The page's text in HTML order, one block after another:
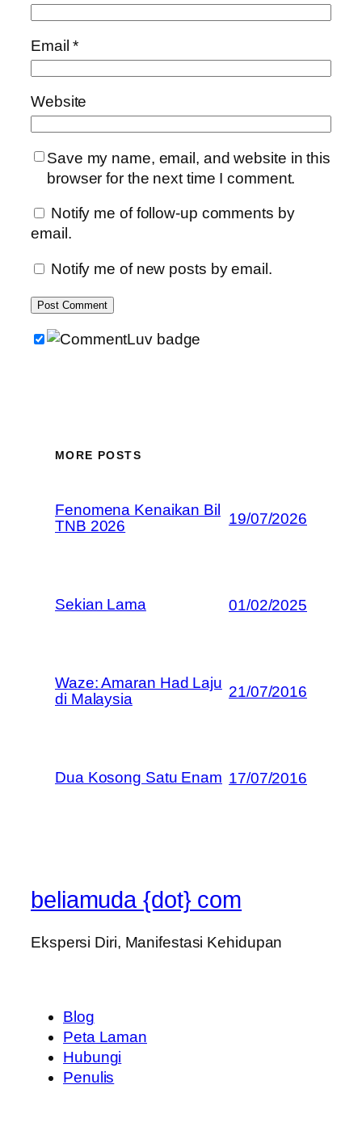
Email*
Website
Save my name, email, and website in this
browser for the next time I comment.
Notify me of follow-up comments by
email.
Notify me of new posts by email.
MORE POSTS
Fenomena Kenaikan Bil
TNB 2026
19/07/2026
Sekian Lama 01/02/2025
Waze: Amaran Had Laju
di Malaysia
21/07/2016
Dua Kosong Satu Enam 17/07/2016
beliamuda {dot} com
Ekspersi Diri, Manifestasi Kehidupan
Blog
Peta Laman
Hubungi
Penulis